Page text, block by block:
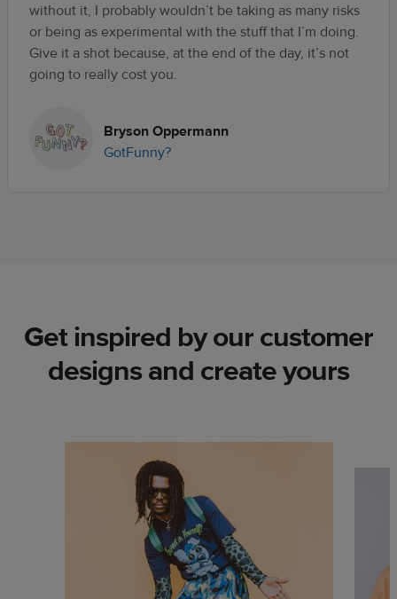
without it, I probably wouldn’t be taking as many risks
or being as experimental with the stuff that I’m doing.
Give it a shot because, at the end of the day, it’s not
going to really cost you.
Bryson Oppermann
GotFunny?
Get inspired by our customer
designs and create yours